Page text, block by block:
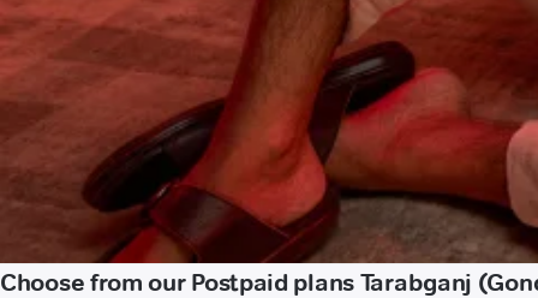
Choose from our Postpaid plans Tarabganj